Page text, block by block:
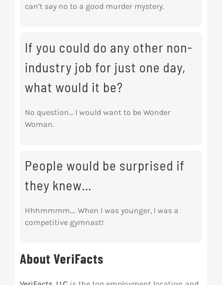
can’t say no to a good murder mystery.
If you could do any other non-
industry job for just one day,
what would it be?
No question… I would want to be Wonder
Woman.
People would be surprised if
they knew…
Hhhmmmm…. When I was younger, I was a
competitive gymnast!
About VeriFacts